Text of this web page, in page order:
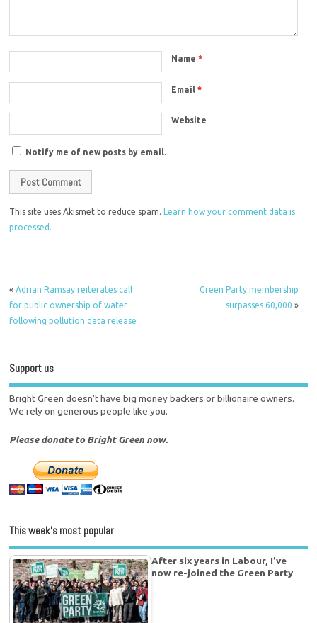
Name*
Email*
Website
Notify me of new posts by email.
This site uses Akismet to reduce spam.Learn how your comment data is
processed.
«Adrian Ramsay reiterates call
for public ownership of water
following pollution data release
Green Party membership
surpasses 60,000 »
Support us
Bright Green doesn't have big money backers or billionaire owners.
We rely on generous people like you.
Please donate to Bright Green now.
This week’s most popular
After six years in Labour, I’ve
now re-joined the Green Party